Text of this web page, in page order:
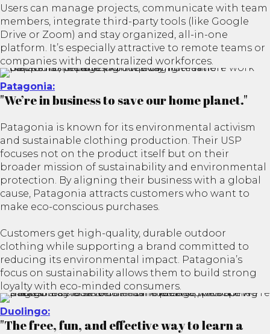
Users can manage projects, communicate with team
members, integrate third-party tools (like Google
Drive or Zoom) and stay organized, all-in-one
platform. It’s especially attractive to remote teams or
companies with decentralized workforces.
Patagonia:
"We’re in business to save our home planet."
Patagonia is known for its environmental activism
and sustainable clothing production. Their USP
focuses not on the product itself but on their
broader mission of sustainability and environmental
protection. By aligning their business with a global
cause, Patagonia attracts customers who want to
make eco-conscious purchases.
Customers get high-quality, durable outdoor
clothing while supporting a brand committed to
reducing its environmental impact. Patagonia’s
focus on sustainability allows them to build strong
loyalty with eco-minded consumers.
Duolingo:
"The free, fun, and effective way to learn a